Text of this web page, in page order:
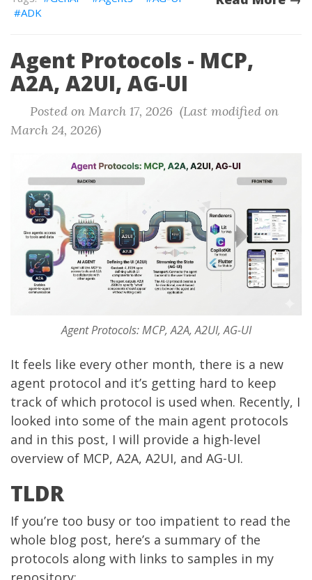
ADK
Agent Protocols - MCP,
A2A, A2UI, AG-UI
Posted on March 17, 2026 (Last modified on
March 24, 2026)
Agent Protocols: MCP, A2A, A2UI, AG-UI
It feels like every other month, there is a new
agent protocol and it’s getting hard to keep
track of which protocol is used when. Recently, I
looked into some of the main agent protocols
and in this post, I will provide a high-level
overview of MCP, A2A, A2UI, and AG-UI.
TLDR
If you’re too busy or too impatient to read the
whole blog post, here’s a summary of the
protocols along with links to samples in my